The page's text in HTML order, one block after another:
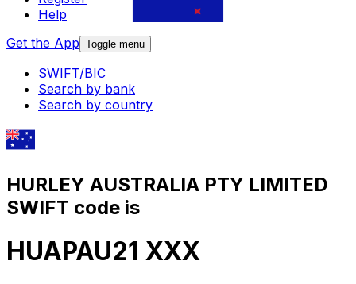
Help
Get the App Toggle menu
SWIFT/BIC
Search by bank
Search by country
HURLEY AUSTRALIA PTY LIMITED
SWIFT code is
HUAPAU21 XXX